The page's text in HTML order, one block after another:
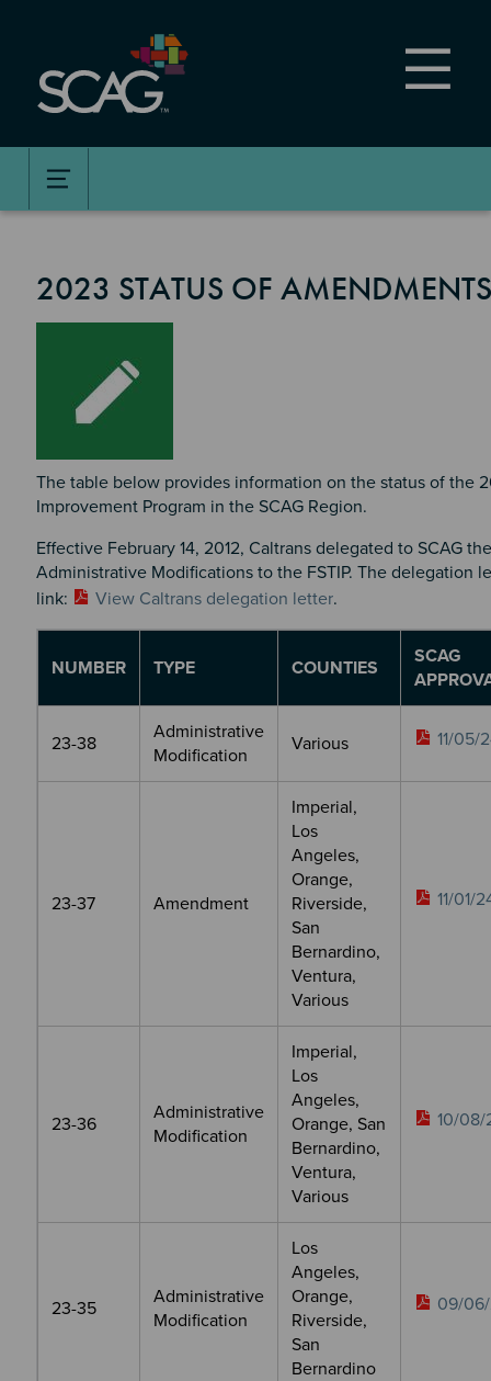
content
2023 STATUS OF
The table below provides information on the status of the
Improvement Program in the SCAG Region.
Effective February 14, 2012, Caltrans delegated to SCAG
Administrative Modifications to the FSTIP. The delegation
link:
View Caltrans delegation letter.
NUMBER TYPE COUNTIES
SCAG
23-38
Administrative
Modification
Various 11/05/
23-37 Amendment
Imperial,
Los
Angeles,
Orange,
Riverside,
San
Bernardino,
Ventura,
Various
11/01/
23-36
Administrative
Modification
Imperial,
Los
Angeles,
Orange, San
Bernardino,
Ventura,
Various
10/08/
23-35
Administrative
Modification
Los
Angeles,
Orange,
Riverside,
San
Bernardino
09/